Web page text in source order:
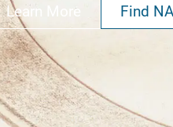
Learn More Find